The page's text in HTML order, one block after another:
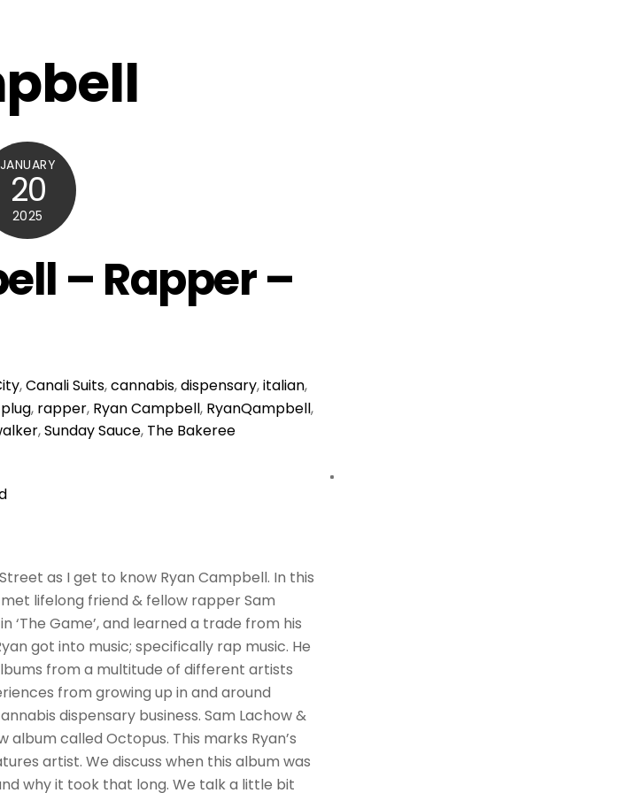
JANUARY
20
2025
– Rapper –
,Canali Suits,cannabis,dispensary,italian,
plug, rapper, Ryan Campbell, RyanQampbell,
,Sunday Sauce, The Bakeree
as I get to know Ryan Campbell. In this
lifelong friend & fellow rapper Sam
‘The Game’, and learned a trade from his
got into music; specifically rap music. He
from a multitude of different artists
from growing up in and around
dispensary business. Sam Lachow &
called Octopus. This marks Ryan’s
artist. We discuss when this album was
why it took that long. We talk a little bit